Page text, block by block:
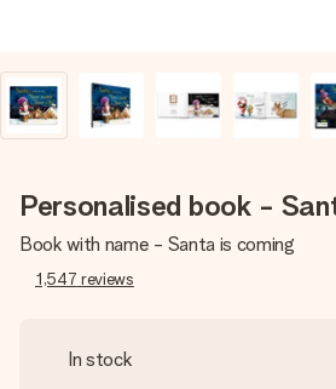
Personalised book -
Book with name - Santa is coming
1,547 reviews
In stock